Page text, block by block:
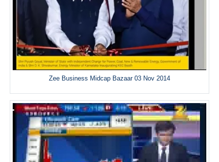
Zee Business Midcap Bazaar 03 Nov 2014